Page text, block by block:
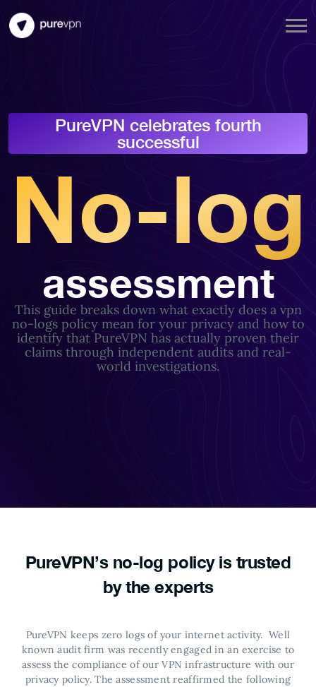
PureVPN celebrates fourth
successful
No-log
assessment
This guide breaks down what exactly does a vpn
no-logs policy mean for your privacy and how to
identify that PureVPN has actually proven their
claims through independent audits and real-
world investigations.
PureVPN’s no-log policy is trusted
by the experts
PureVPN keeps zero logs of your internet activity. Well
known audit firm was recently engaged in an exercise to
assess the compliance of our VPN infrastructure with our
privacy policy. The assessment reaffirmed the following